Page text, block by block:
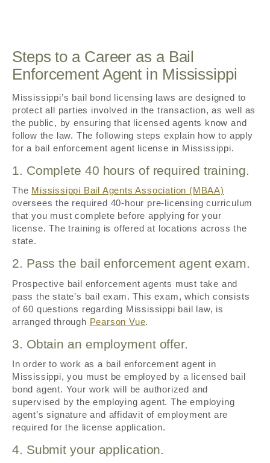
Steps to a Career as a Bail
Enforcement Agent in Mississippi
Mississippi’s bail bond licensing laws are designed to
protect all parties involved in the transaction, as well as
the public, by ensuring that licensed agents know and
follow the law. The following steps explain how to apply
for a bail enforcement agent license in Mississippi.
1. Complete 40 hours of required training.
The Mississippi Bail Agents Association (MBAA)
oversees the required 40-hour pre-licensing curriculum
that you must complete before applying for your
license. The training is offered at locations across the
state.
2. Pass the bail enforcement agent exam.
Prospective bail enforcement agents must take and
pass the state’s bail exam. This exam, which consists
of 60 questions regarding Mississippi bail law, is
arranged through Pearson Vue.
3. Obtain an employment offer.
In order to work as a bail enforcement agent in
Mississippi, you must be employed by a licensed bail
bond agent. Your work will be authorized and
supervised by the employing agent. The employing
agent’s signature and affidavit of employment are
required for the license application.
4. Submit your application.